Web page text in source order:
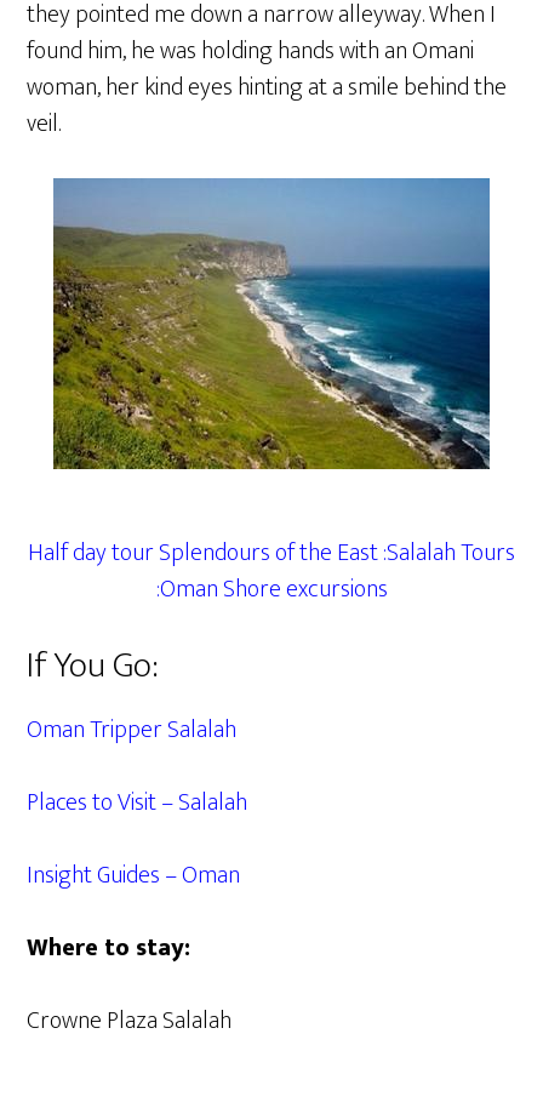
they pointed me down a narrow alleyway. When I
found him, he was holding hands with an Omani
woman, her kind eyes hinting at a smile behind the
veil.
Half day tour Splendours of the East :Salalah Tours
:Oman Shore excursions
If You Go:
Oman Tripper Salalah
Places to Visit – Salalah
Insight Guides – Oman
Where to stay:
Crowne Plaza Salalah